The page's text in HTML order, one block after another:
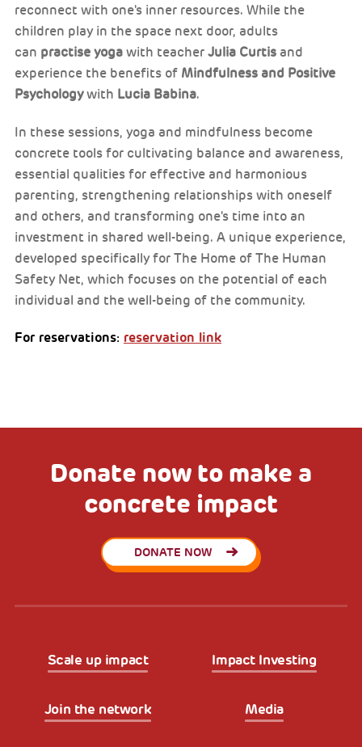
reconnect with one's inner resources. While the
children play in the space next door, adults
can practise yoga with teacher Julia Curtis and
experience the benefits of Mindfulness and Positive
Psychologywith Lucia Babina.
In these sessions, yoga and mindfulness become
concrete tools for cultivating balance and awareness,
essential qualities for effective and harmonious
parenting, strengthening relationships with oneself
and others, and transforming one's time into an
investment in shared well-being. A unique experience,
developed specifically for The Home of The Human
Safety Net, which focuses on the potential of each
individual and the well-being of the community.
For reservations: reservation link
Donate now to make a
concrete impact
DONATE NOW
Scale up impact Impact Investing
Join the network Media